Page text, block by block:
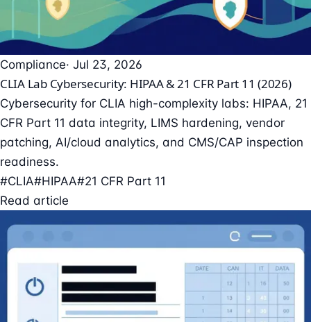
Compliance· Jul 23, 2026
CLIA Lab Cybersecurity: HIPAA & 21 CFR Part 11 (2026)
Cybersecurity for CLIA high-complexity labs: HIPAA, 21
CFR Part 11 data integrity, LIMS hardening, vendor
patching, AI/cloud analytics, and CMS/CAP inspection
readiness.
#CLIA#HIPAA#21 CFR Part 11
Read article